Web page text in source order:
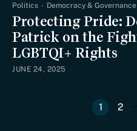
Politics
Democracy & Governance
Protecting Pride:
Patrick on the
LGBTQI+ Rights
JUNE 24, 2025
Current
1 Page
2